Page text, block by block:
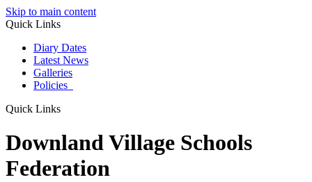
Skip to main content
Quick Links
Diary Dates
Latest News
Galleries
Policies
Quick Links
Downland Village Schools
Federation